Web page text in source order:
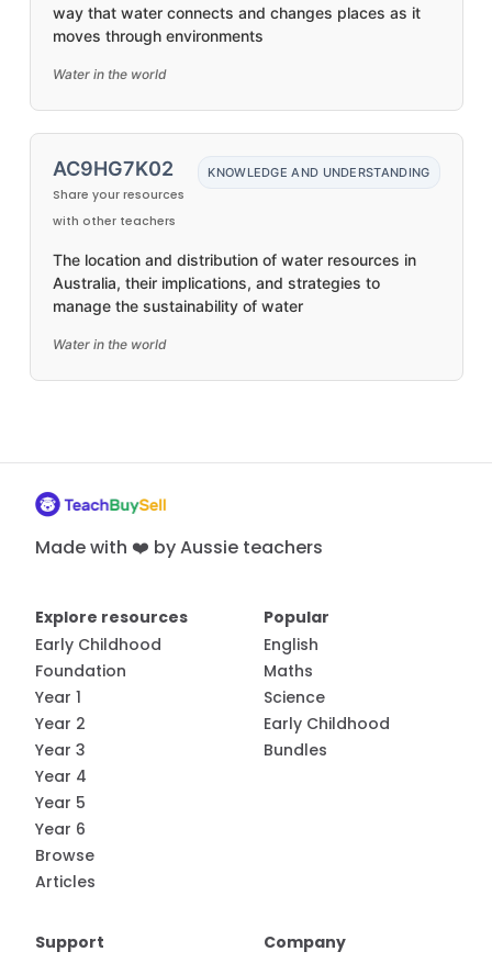
way that water connects and changes places as it
moves through environments
Water in the world
AC9HG7K02
Share your resources
with other teachers
KNOWLEDGE AND UNDERSTANDING
The location and distribution of water resources in
Australia, their implications, and strategies to
manage the sustainability of water
Water in the world
Made with ❤️ by Aussie teachers
Explore resources
Early Childhood
Foundation
Year 1
Year 2
Year 3
Year 4
Year 5
Year 6
Browse
Articles
Popular
English
Maths
Science
Early Childhood
Bundles
Support
Company